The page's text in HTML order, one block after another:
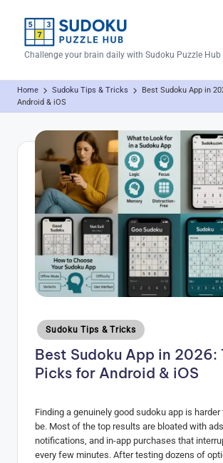
contentS
u
d
P
Challenge your brain daily with Sudoku Puzzle Hub
Home Sudoku Tips & Tricks
Best Sudoku App in
Android & iOS
Posted
in
Sudoku Tips & Tricks
Best Sudoku App in 2026:
Picks for Android & iOS
Finding a genuinely good sudoku app is
be. Most of the top results are bloated with
notifications, and in-app purchases that
every few minutes. After testing dozens of